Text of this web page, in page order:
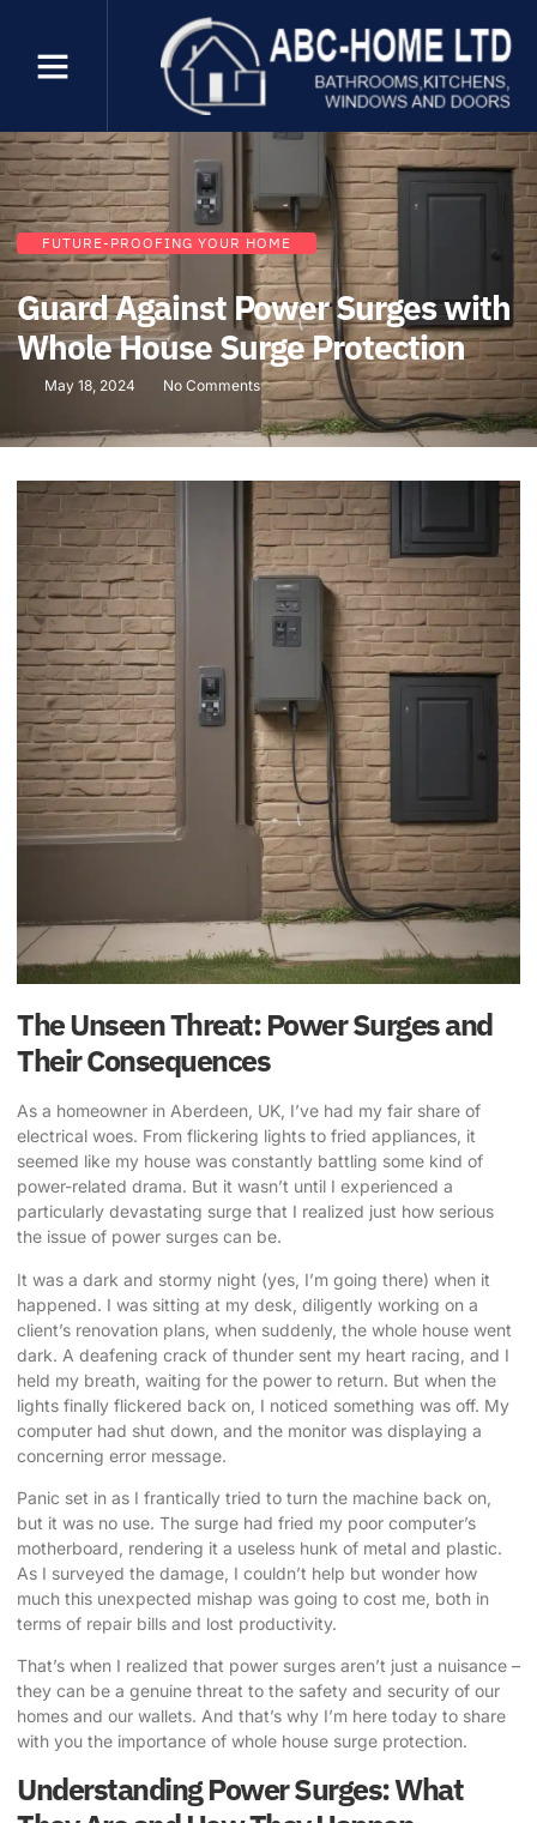
FUTURE-PROOFING YOUR HOME
Guard Against Power Surges with
Whole House Surge Protection
May 18, 2024 No Comments
The Unseen Threat: Power Surges and
Their Consequences
As a homeowner in Aberdeen, UK, I’ve had my fair share of
electrical woes. From flickering lights to fried appliances, it
seemed like my house was constantly battling some kind of
power-related drama. But it wasn’t until I experienced a
particularly devastating surge that I realized just how serious
the issue of power surges can be.
It was a dark and stormy night (yes, I’m going there) when it
happened. I was sitting at my desk, diligently working on a
client’s renovation plans, when suddenly, the whole house went
dark. A deafening crack of thunder sent my heart racing, and I
held my breath, waiting for the power to return. But when the
lights finally flickered back on, I noticed something was off. My
computer had shut down, and the monitor was displaying a
concerning error message.
Panic set in as I frantically tried to turn the machine back on,
but it was no use. The surge had fried my poor computer’s
motherboard, rendering it a useless hunk of metal and plastic.
As I surveyed the damage, I couldn’t help but wonder how
much this unexpected mishap was going to cost me, both in
terms of repair bills and lost productivity.
That’s when I realized that power surges aren’t just a nuisance –
they can be a genuine threat to the safety and security of our
homes and our wallets. And that’s why I’m here today to share
with you the importance of whole house surge protection.
Understanding Power Surges: What